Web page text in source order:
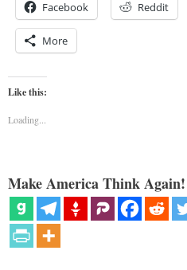
Facebook Reddit
More
Like this:
Loading...
Make America Think